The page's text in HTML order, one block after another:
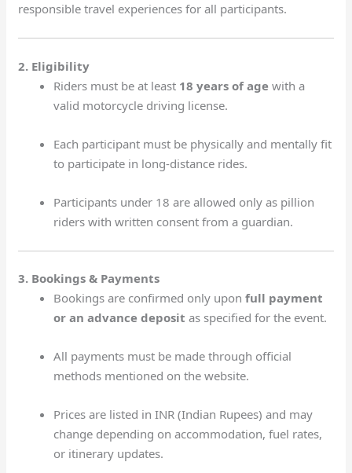
responsible travel experiences for all participants.
2. Eligibility
Riders must be at least 18 years of age with a
valid motorcycle driving license.
Each participant must be physically and mentally fit
to participate in long-distance rides.
Participants under 18 are allowed only as pillion
riders with written consent from a guardian.
3. Bookings & Payments
Bookings are confirmed only uponfull payment
or an advance deposit as specified for the event.
All payments must be made through official
methods mentioned on the website.
Prices are listed in INR (Indian Rupees) and may
change depending on accommodation, fuel rates,
or itinerary updates.